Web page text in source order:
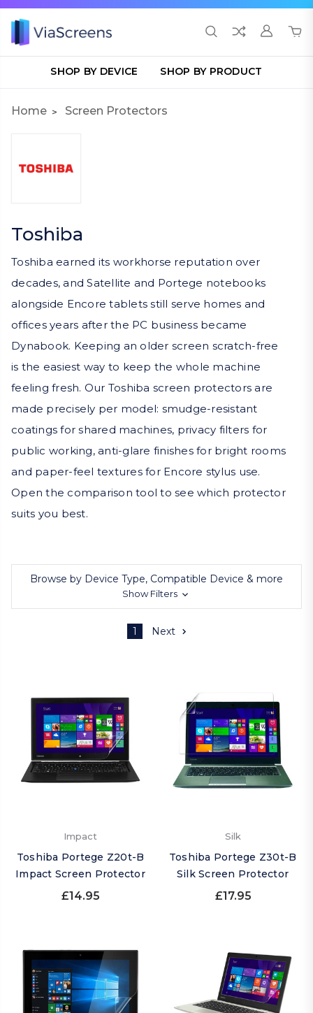
SHOP BY DEVICE SHOP BY PRODUCT
Home Screen Protectors
Toshiba
Toshiba earned its workhorse reputation over
decades, and Satellite and Portege notebooks
alongside Encore tablets still serve homes and
offices years after the PC business became
Dynabook. Keeping an older screen scratch-free
is the easiest way to keep the whole machine
feeling fresh. Our Toshiba screen protectors are
made precisely per model: smudge-resistant
coatings for shared machines, privacy filters for
public working, anti-glare finishes for bright rooms
and paper-feel textures for Encore stylus use.
Open the comparison tool to see which protector
suits you best.
Browse by Device Type, Compatible Device & more
Show Filters
1 Next
Impact
Toshiba Portege Z20t-B
Impact Screen Protector
£14.95
Silk
Toshiba Portege Z30t-B
Silk Screen Protector
£17.95